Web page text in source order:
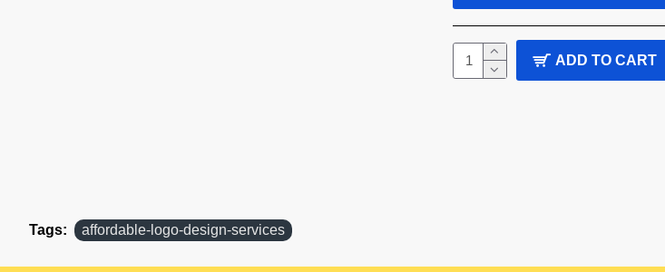
ADD TO CART
Tags: affordable-logo-design-services